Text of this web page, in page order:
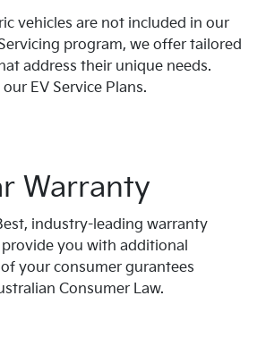
vehicles are not included in our
program, we offer tailored
address their unique needs.
EV Service Plans.
Warranty
industry-leading warranty
you with additional
your consumer gurantees
Consumer Law.